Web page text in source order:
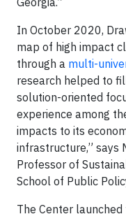
In October 2020,
map of high impact
through a multi-
research helped to
solution-oriented
experience among
impacts to its
infrastructure,” says
Professor of
School of Public
The Center